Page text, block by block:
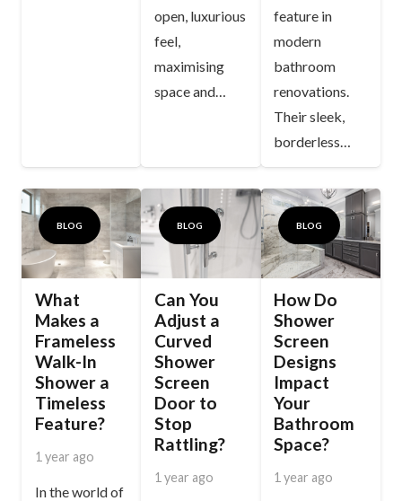
open, luxurious
feel,
maximising
space and…
feature in
modern
bathroom
renovations.
Their sleek,
borderless…
BLOG
What
Makes a
Frameless
Walk-In
Shower a
Timeless
Feature?
1 year ago
In the world of
BLOG
Can You
Adjust a
Curved
Shower
Screen
Door to
Stop
Rattling?
1 year ago
BLOG
How Do
Shower
Screen
Designs
Impact
Your
Bathroom
Space?
1 year ago